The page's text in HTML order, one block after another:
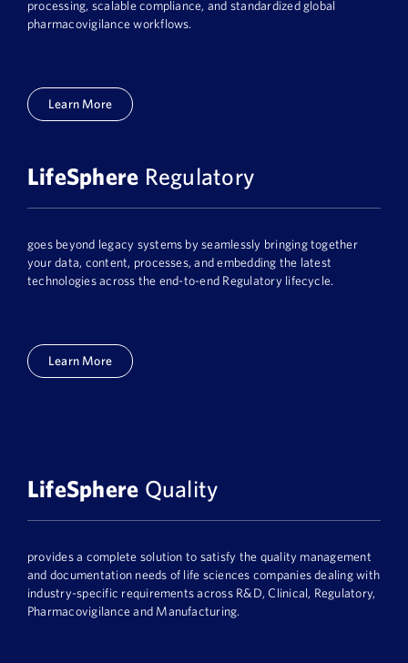
processing, scalable compliance, and standardized global
pharmacovigilance workflows.
Learn More
LifeSphere Regulatory
goes beyond legacy systems by seamlessly bringing together
your data, content, processes, and embedding the latest
technologies across the end-to-end Regulatory lifecycle.
Learn More
LifeSphere Quality
provides a complete solution to satisfy the quality management
and documentation needs of life sciences companies dealing with
industry-specific requirements across R&D, Clinical, Regulatory,
Pharmacovigilance and Manufacturing.